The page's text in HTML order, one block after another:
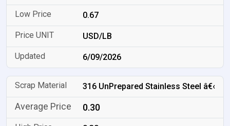
0.67
USD/LB
6/09/2026
316 UnPrepared Stainless Steel â€‹
0.30